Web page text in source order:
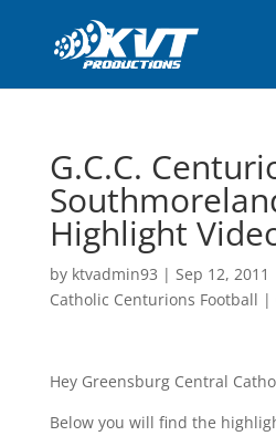
G.C.C.
Highlight
by ktvadmin93 | Sep 12, 2011
Catholic Centurions Football |
Hey Greensburg Central
Below you will find the